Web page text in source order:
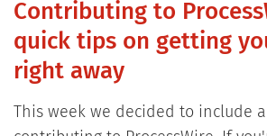
Contributing to
quick tips on getting
right away
This week we decided to include